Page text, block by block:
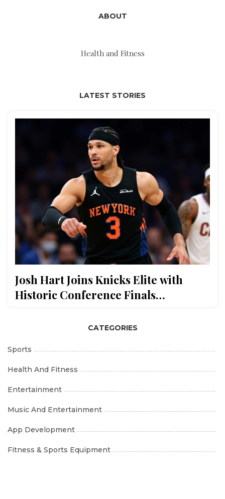
ABOUT
Health and Fitness
LATEST STORIES
Josh Hart Joins Knicks Elite with
Historic Conference Finals
CATEGORIES
Sports
Health And Fitness
Entertainment
Music And Entertainment
App Development
Fitness & Sports Equipment